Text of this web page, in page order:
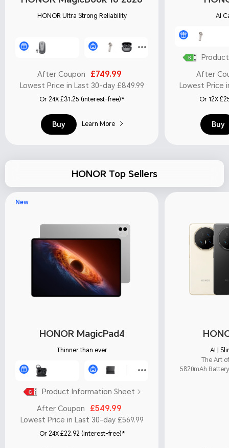
HONOR Ultra Strong Reliability
After Coupon £749.99
Lowest Price in Last 30-day £849.99
Or 24X £31.25 (interest-free)*
Buy Learn More
AI
After
Lowest Price
Or 12X
Buy
HONOR Top Sellers
New
HONOR MagicPad4
Thinner than ever
Product Information Sheet
After Coupon £549.99
Lowest Price in Last 30-day £569.99
Or 24X £22.92 (interest-free)*
AI |
The Art
5820mAh